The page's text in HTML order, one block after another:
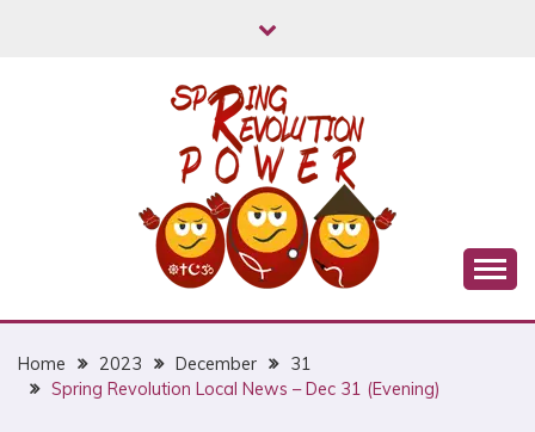
MYANMAR SPRING
REVOLUTION
Home 2023 December
31
Spring Revolution Local News – Dec 31 (Evening)